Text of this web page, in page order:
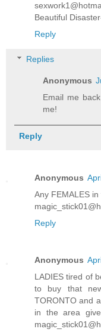
Beautiful
Reply
Replies
Anonymous
Email me
me!
Reply
Anonymous
Any FEMALES
Reply
Anonymous
LADIES tired of
to buy that
TORONTO and
in the area